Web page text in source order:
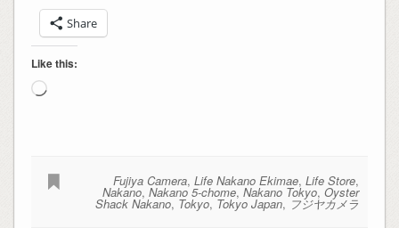
Share
Like this:
Loading…
Fujiya Camera,Life Nakano Ekimae,Life Store,
Nakano,Nakano 5-chome,Nakano Tokyo,Oyster
Shack Nakano, Tokyo, Tokyo Japan, フジヤカメラ